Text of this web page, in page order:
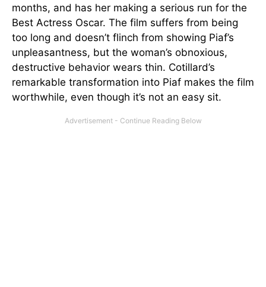
months, and has her making a serious run for the
Best Actress Oscar. The film suffers from being
too long and doesn’t flinch from showing Piaf’s
unpleasantness, but the woman’s obnoxious,
destructive behavior wears thin. Cotillard’s
remarkable transformation into Piaf makes the film
worthwhile, even though it’s not an easy sit.